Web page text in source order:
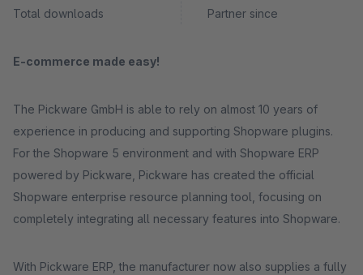
Total downloads Partner since
E-commerce made easy!
The Pickware GmbH is able to rely on almost 10 years of
experience in producing and supporting Shopware plugins.
For the Shopware 5 environment and with Shopware ERP
powered by Pickware, Pickware has created the official
Shopware enterprise resource planning tool, focusing on
completely integrating all necessary features into Shopware.
With Pickware ERP, the manufacturer now also supplies a fully